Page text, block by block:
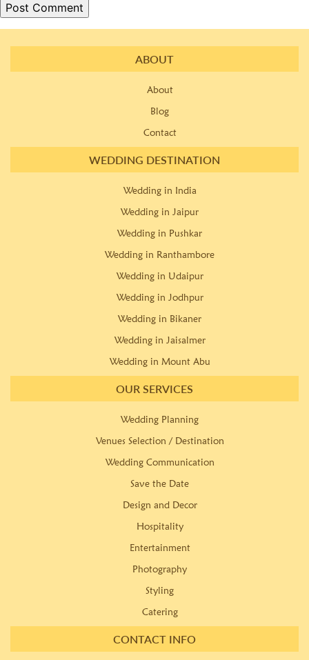
ABOUT
About
Blog
Contact
WEDDING DESTINATION
Wedding in India
Wedding in Jaipur
Wedding in Pushkar
Wedding in Ranthambore
Wedding in Udaipur
Wedding in Jodhpur
Wedding in Bikaner
Wedding in Jaisalmer
Wedding in Mount Abu
OUR SERVICES
Wedding Planning
Venues Selection / Destination
Wedding Communication
Save the Date
Design and Decor
Hospitality
Entertainment
Photography
Styling
Catering
CONTACT INFO